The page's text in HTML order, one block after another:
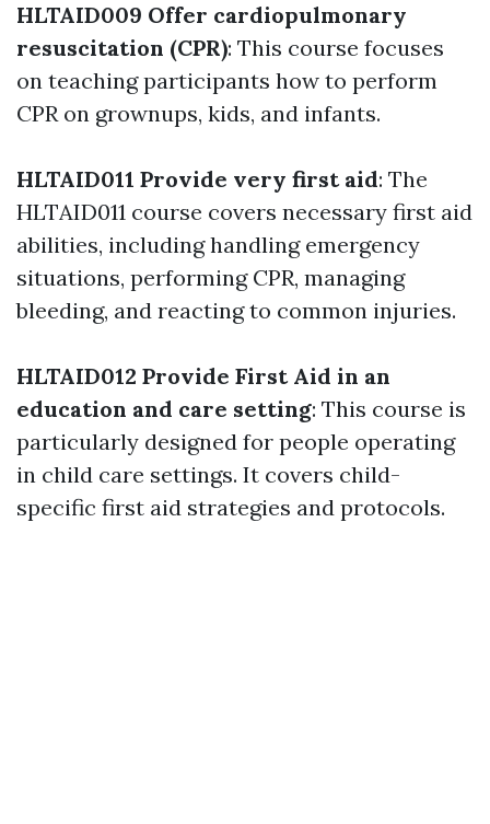
HLTAID009 Offer cardiopulmonary
resuscitation (CPR): This course focuses
on teaching participants how to perform
CPR on grownups, kids, and infants.
HLTAID011 Provide very first aid: The
HLTAID011 course covers necessary first aid
abilities, including handling emergency
situations, performing CPR, managing
bleeding, and reacting to common injuries.
HLTAID012 Provide First Aid in an
education and care setting: This course is
particularly designed for people operating
in child care settings. It covers child-
specific first aid strategies and protocols.